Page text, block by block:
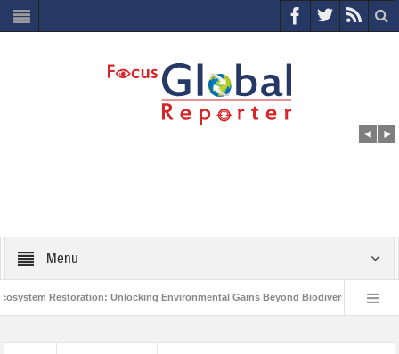
Menu
Restoration: Unlocking Environmental Gains Beyond Biodiversity